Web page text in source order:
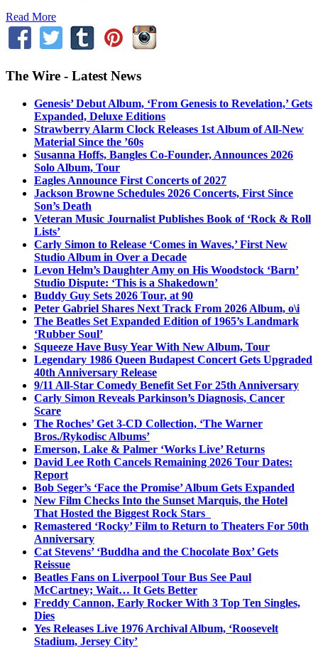
Read More
The Wire - Latest News
Genesis’ Debut Album, ‘From Genesis to Revelation,’ Gets
Expanded, Deluxe Editions
Strawberry Alarm Clock Releases 1st Album of All-New
Material Since the ’60s
Susanna Hoffs, Bangles Co-Founder, Announces 2026
Solo Album, Tour
Eagles Announce First Concerts of 2027
Jackson Browne Schedules 2026 Concerts, First Since
Son’s Death
Veteran Music Journalist Publishes Book of ‘Rock & Roll
Lists’
Carly Simon to Release ‘Comes in Waves,’ First New
Studio Album in Over a Decade
Levon Helm’s Daughter Amy on His Woodstock ‘Barn’
Studio Dispute: ‘This is a Shakedown’
Buddy Guy Sets 2026 Tour, at 90
Peter Gabriel Shares Next Track From 2026 Album, o\i
The Beatles Set Expanded Edition of 1965’s Landmark
‘Rubber Soul’
Squeeze Have Busy Year With New Album, Tour
Legendary 1986 Queen Budapest Concert Gets Upgraded
40th Anniversary Release
9/11 All-Star Comedy Benefit Set For 25th Anniversary
Carly Simon Reveals Parkinson’s Diagnosis, Cancer
Scare
The Roches’ Get 3-CD Collection, ‘The Warner
Bros./Rykodisc Albums’
Emerson, Lake & Palmer ‘Works Live’ Returns
David Lee Roth Cancels Remaining 2026 Tour Dates:
Report
Bob Seger’s ‘Face the Promise’ Album Gets Expanded
New Film Checks Into the Sunset Marquis, the Hotel
That Hosted the Biggest Rock Stars
Remastered ‘Rocky’ Film to Return to Theaters For 50th
Anniversary
Cat Stevens’ ‘Buddha and the Chocolate Box’ Gets
Reissue
Beatles Fans on Liverpool Tour Bus See Paul
McCartney; Wait… It Gets Better
Freddy Cannon, Early Rocker With 3 Top Ten Singles,
Dies
Yes Releases Live 1976 Archival Album, ‘Roosevelt
Stadium, Jersey City’